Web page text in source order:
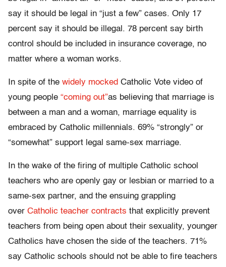
say it should be legal in “just a few” cases. Only 17
percent say it should be illegal. 78 percent say birth
control should be included in insurance coverage, no
matter where a woman works.
In spite of the widely mocked Catholic Vote video of
young people “coming out”as believing that marriage is
between a man and a woman, marriage equality is
embraced by Catholic millennials. 69% “strongly” or
“somewhat” support legal same-sex marriage.
In the wake of the firing of multiple Catholic school
teachers who are openly gay or lesbian or married to a
same-sex partner, and the ensuing grappling
over Catholic teacher contracts that explicitly prevent
teachers from being open about their sexuality, younger
Catholics have chosen the side of the teachers. 71%
say Catholic schools should not be able to fire teachers